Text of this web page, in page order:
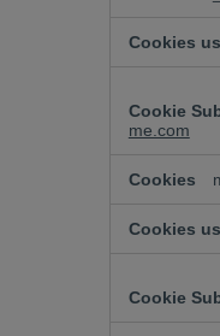
me.com